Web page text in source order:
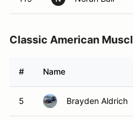
Classic American
# Name
5 Brayden Aldrich